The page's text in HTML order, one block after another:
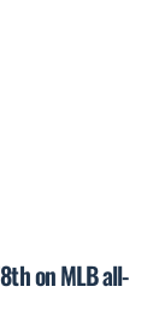
on MLB all-